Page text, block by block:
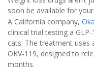
soon be available for
A California company,
clinical trial testing a
cats. The treatment uses
OKV-119, designed to
months.